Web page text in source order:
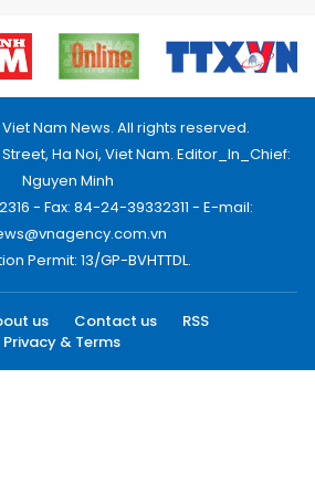
Nam News. All rights reserved.
Ha Noi, Viet Nam. Editor_In_Chief:
Nguyen Minh
- Fax: 84-24-39332311 - E-mail:
Permit: 13/GP-BVHTTDL.
us Contact us
RSS
Privacy & Terms